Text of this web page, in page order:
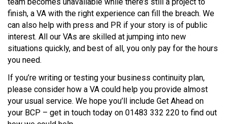
finish, a VA with the right experience can fill the breach. We
can also help with press and PR if your story is of public
interest. All our VAs are skilled at jumping into new
situations quickly, and best of all, you only pay for the hours
you need.
If you’re writing or testing your business continuity plan,
please consider how a VA could help you provide almost
your usual service. We hope you’ll include Get Ahead on
your BCP – get in touch today on 01483 332 220 to find out